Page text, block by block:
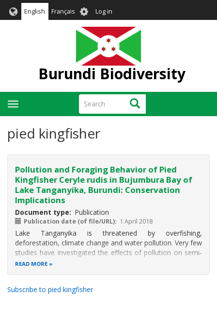
English Français User
account
menu
Log in
Burundi Biodiversity
Search Search
Toggle
navigation
pied kingfisher
Pollution and Foraging Behavior of Pied
Kingfisher Ceryle rudis in Bujumbura Bay of
Lake Tanganyika, Burundi: Conservation
Implications
Document type Publication
Publication date (of file/URL) 1 April 2018
Lake Tanganyika is threatened by overfishing,
deforestation, climate change and water pollution. Very few
studies have investigated the effects of pollution on semi-
aquatic communities such as aquatic birds. This study
READ MORE
Subscribe to pied kingfisher